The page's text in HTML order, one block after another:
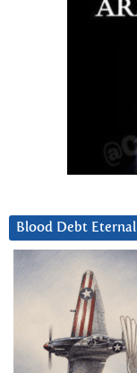
Blood Debt Eternal